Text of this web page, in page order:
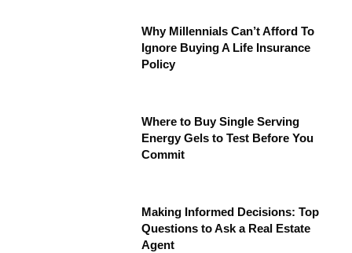
Why Millennials Can’t Afford To
Ignore Buying A Life Insurance
Policy
Where to Buy Single Serving
Energy Gels to Test Before You
Commit
Making Informed Decisions: Top
Questions to Ask a Real Estate
Agent